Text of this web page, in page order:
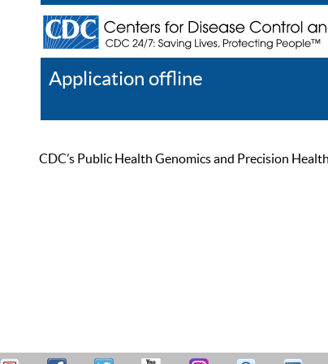
Application offline
CDC’s Public Health Genomics and Precision